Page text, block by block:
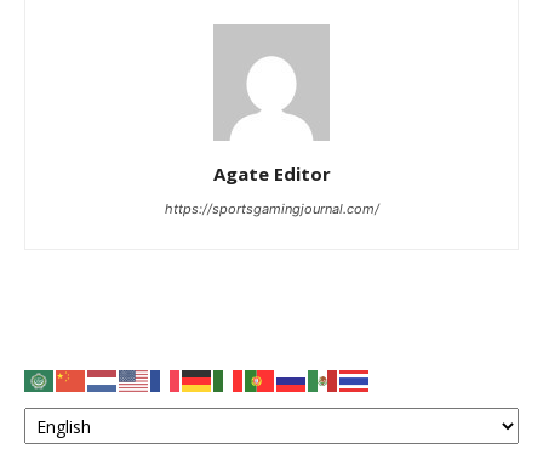
Agate Editor
https://sportsgamingjournal.com/